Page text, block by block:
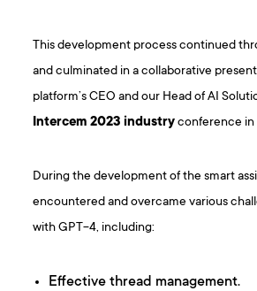
This development process continued
and culminated in a collaborative
platform’s CEO and our Head of AI
Intercem 2023 industryconference in
During the development of the smart
encountered and overcame various
with GPT-4, including:
Effective thread management.